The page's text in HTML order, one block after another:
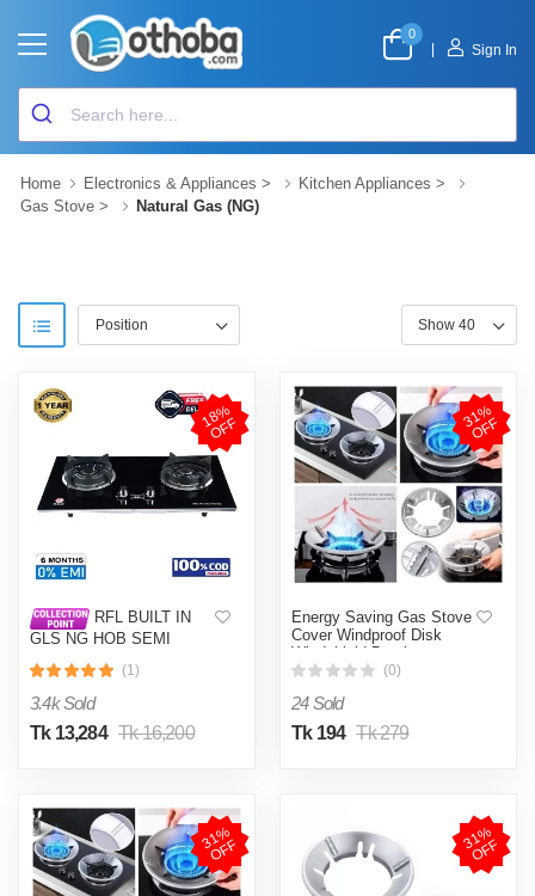
0
Sign In
Home Electronics & Appliances > Kitchen Appliances >
Gas Stove > Natural Gas (NG)
1
8
%
O
F
F
RFL BUILT IN
GLS NG HOB SEMI
Timer Option and Flame
failure Device
(1)
3.4k Sold
Tk 13,284 Tk 16,200
3
1
%
O
F
F
Energy Saving Gas Stove
Cover Windproof Disk
Windshield Bracket
(0)
24 Sold
Tk 194 Tk 279
3
1
%
O
F
F 3
1
%
O
F
F